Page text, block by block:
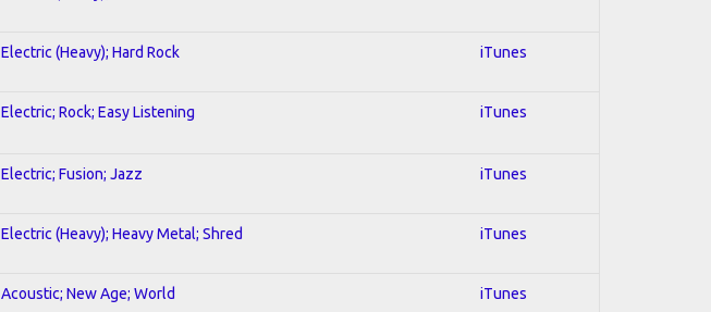
Electric (Heavy); Hard Rock iTunes
Electric; Rock; Easy Listening iTunes
Electric; Fusion; Jazz iTunes
Electric (Heavy); Heavy Metal; Shred iTunes
Acoustic; New Age; World iTunes